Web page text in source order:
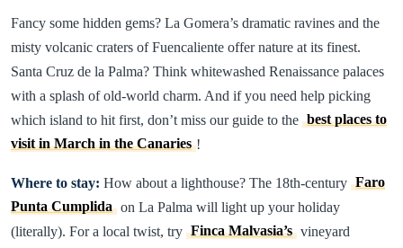
Fancy some hidden gems? La Gomera’s dramatic ravines and the
misty volcanic craters of Fuencaliente offer nature at its finest.
Santa Cruz de la Palma? Think whitewashed Renaissance palaces
with a splash of old-world charm. And if you need help picking
which island to hit first, don’t miss our guide to the best places to
visit in March in the Canaries !
Where to stay: How about a lighthouse? The 18th-century Faro
Punta Cumplida on La Palma will light up your holiday
(literally). For a local twist, try Finca Malvasia’s vineyard